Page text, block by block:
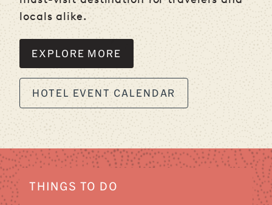
locals alike.
EXPLORE MORE
HOTEL EVENT CALENDAR
THINGS TO DO